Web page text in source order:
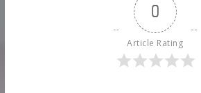
0
Article Rating